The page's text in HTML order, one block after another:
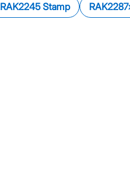
RAK2245 Stamp RAK2287